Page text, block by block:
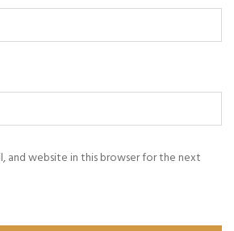
and website in this browser for the next